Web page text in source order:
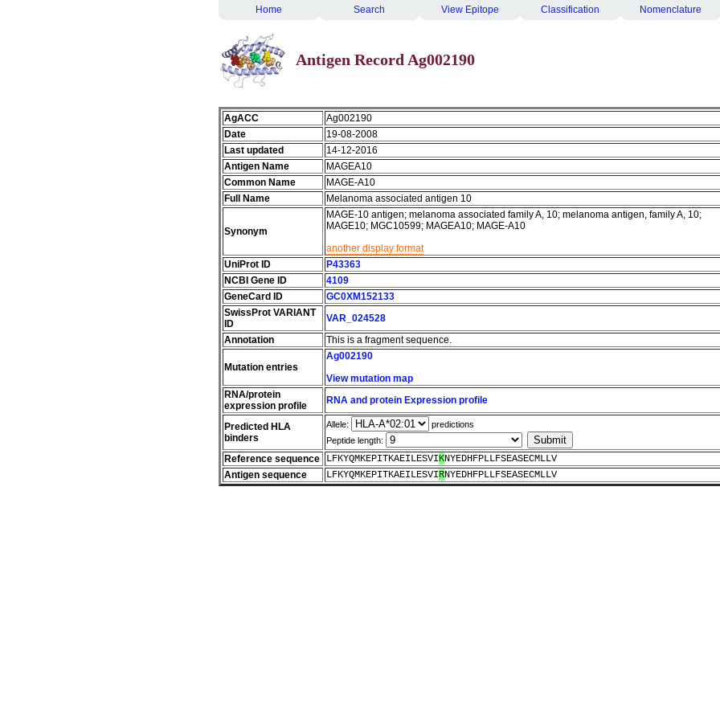
Home Search View Epitope Classification Nomenclature
Antigen Record Ag002190
AgACC
Ag002190
Date
19-08-2008
Last updated
14-12-2016
Antigen Name
MAGEA10
Common Name
MAGE-A10
Full Name
Melanoma associated antigen 10
Synonym
MAGE-10 antigen; melanoma associated family A, 10; melanoma antigen, family A, 10;
MAGE10; MGC10599; MAGEA10; MAGE-A10
another display format
UniProt ID
P43363
NCBI Gene ID
4109
GeneCard ID
GC0XM152133
SwissProt VARIANT
ID
VAR_024528
Annotation
This is a fragment sequence.
Mutation entries
Ag002190
View mutation map
RNA/protein
expression profile
RNA and protein Expression profile
Predicted HLA
binders
Allele:
predictions
Peptide length:
Reference sequence LFKYQMKEPITKAEILESVIKNYEDHFPLLFSEASECMLLV
Antigen sequence
LFKYQMKEPITKAEILESVIRNYEDHFPLLFSEASECMLLV